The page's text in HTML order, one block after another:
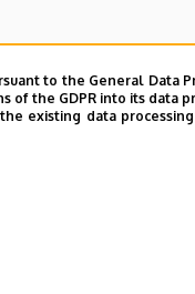
to the General Data
of the GDPR into its data
existing data